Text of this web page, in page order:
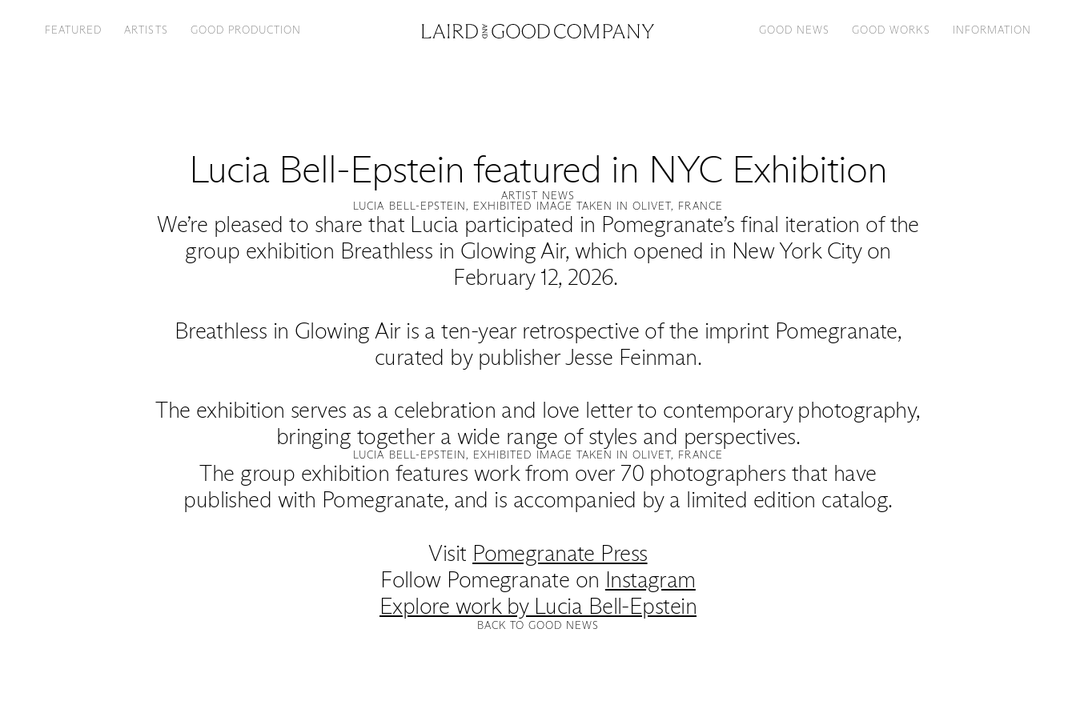
FEATURED ARTISTS GOOD PRODUCTION GOOD NEWS GOOD WORKS INFORMATION
Lucia Bell-Epstein featured in NYC Exhibition
ARTIST NEWS
LUCIA BELL-EPSTEIN, EXHIBITED IMAGE TAKEN IN OLIVET, FRANCE
We’re pleased to share that Lucia participated in Pomegranate’s final iteration of the
group exhibition Breathless in Glowing Air, which opened in New York City on
February 12, 2026.
Breathless in Glowing Air is a ten-year retrospective of the imprint Pomegranate,
curated by publisher Jesse Feinman.
The exhibition serves as a celebration and love letter to contemporary photography,
bringing together a wide range of styles and perspectives.
LUCIA BELL-EPSTEIN, EXHIBITED IMAGE TAKEN IN OLIVET, FRANCE
The group exhibition features work from over 70 photographers that have
published with Pomegranate, and is accompanied by a limited edition catalog.
Visit Pomegranate Press
Follow Pomegranate on Instagram
Explore work by Lucia Bell-Epstein
BACK TO GOOD NEWS